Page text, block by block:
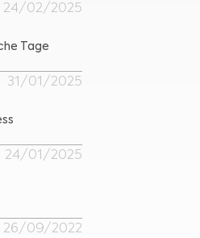
24/02/2025
Tage
31/01/2025
24/01/2025
26/09/2022